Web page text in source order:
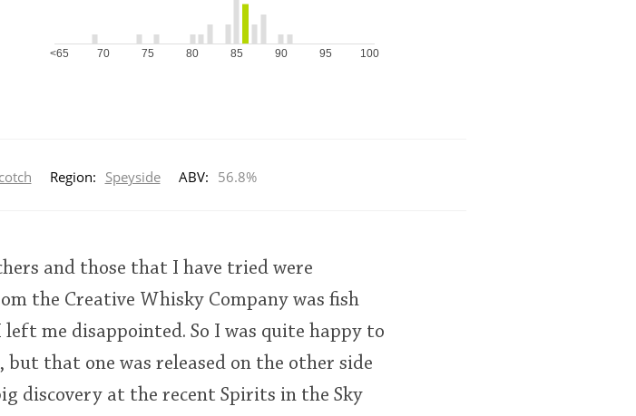
<65 70 75 80 85 90 95 100
Region: Speyside ABV: 56.8%
and those that I have tried were
the Creative Whisky Company was fish
me disappointed. So I was quite happy to
that one was released on the other side
discovery at the recent Spirits in the Sky